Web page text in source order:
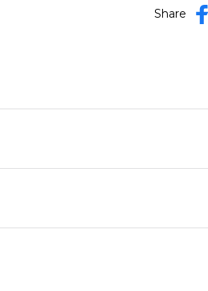
Share